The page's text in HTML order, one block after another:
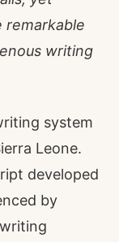
remarkable
writing
system
Leone.
developed
by